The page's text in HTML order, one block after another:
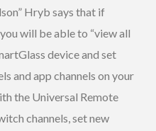
Hryb says that if
will be able to “view all
device and set
and app channels on your
the Universal Remote
channels, set new